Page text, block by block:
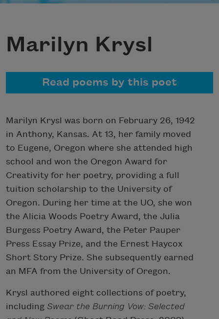
Marilyn Krysl
Read poems by this poet
Marilyn Krysl was born on February 26, 1942
in Anthony, Kansas. At 13, her family moved
to Eugene, Oregon where she attended high
school and won the Oregon Award for
Creativity for her poetry, providing a full
tuition scholarship to the University of
Oregon. During her time at the UO, she won
the Alicia Woods Poetry Award, the Julia
Burgess Poetry Award, the Peter Pauper
Press Essay Prize, and the Ernest Haycox
Short Story Prize. She subsequently earned
an MFA from the University of Oregon.
Krysl authored eight collections of poetry,
including Swear the Burning Vow: Selected